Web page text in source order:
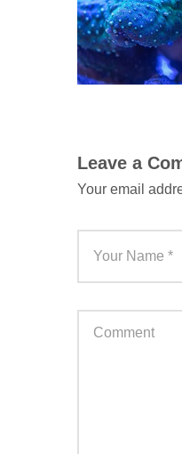
Leave a
Your email